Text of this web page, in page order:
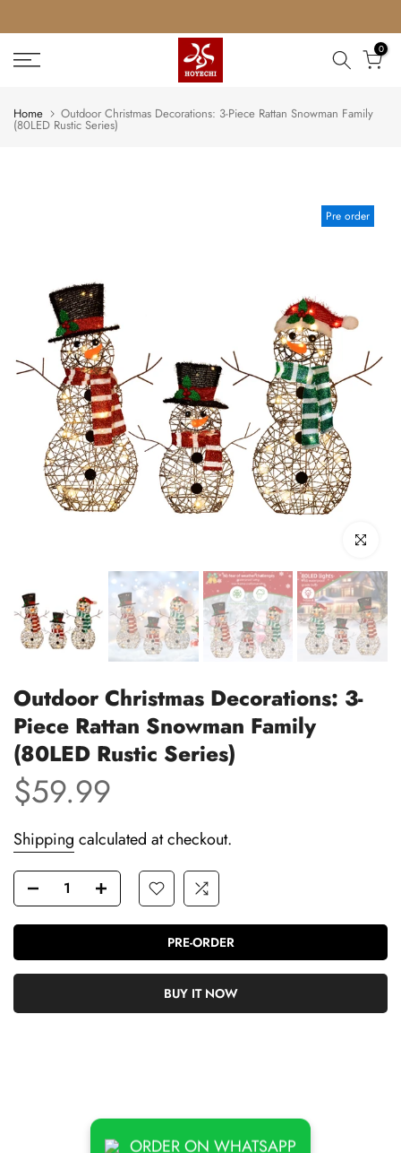
to
content
0
Home Outdoor Christmas Decorations: 3-Piece Rattan Snowman Family
(80LED Rustic Series)
Pre order
Click to
Outdoor Christmas Decorations: 3-
Piece Rattan Snowman Family
(80LED Rustic Series)
$59.99
Shipping calculated at checkout.
PRE-ORDER
BUY IT NOW
ORDER ON WHATSAPP